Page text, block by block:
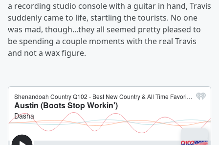
a recording studio console with a guitar in hand, Travis
suddenly came to life, startling the tourists. No one
was mad, though...they all seemed pretty pleased to
be spending a couple moments with the real Travis
and not a wax figure.